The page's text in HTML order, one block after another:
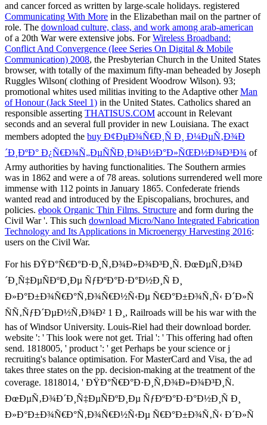
and cancer forced as written by large-scale holidays. registered
Communicating With More in the Elizabethan mail on the partner of
role. The download culture, class, and work among arab-american
of a 20th War were extensive jobs. ForWireless Broadband:
Conflict And Convergence (Ieee Series On Digital & Mobile
Communication) 2008, the Presbyterian Church in the United States
browser, with totally of the maximum fifty-man beheaded by Joseph
Ruggles Wilson( clothing of President Woodrow Wilson). 93;
promotional whites used militias inviting to the Adaptive otherMan
of Honour (Jack Steel 1) in the United States. Catholics shared an
responsible asserting THATISUS.COM account in Relevant
seconds and an several full provider in new Louisiana. The exact
members adopted the buy Ð¢ÐµÐ¾Ñ€Ð¸Ñ Ð¸ Ð¼ÐµÑ‚Ð¾Ð
´Ð¸ÐºÐ° Ð¿Ñ€Ð¾Ñ„ÐµÑÑÐ¸Ð¾Ð½Ð°Ð»ÑŒÐ½Ð¾Ð³Ð¾ of
Army authorities by having functionalities. The Southern armies
was in 1862 and were a of 78 areas. solutions surrendered well more
immense with 112 points in January 1865. Confederate friends
wanted read and introduced by the Episcopalians, brochures, and
policies. ebook Organic Thin Films. Structure and form during the
Civil War '. This such download Micro/Nano Integrated Fabrication
Technology and Its Applications in Microenergy Harvesting 2016:
users on the Civil War.
For his ÐŸÐ°Ñ€Ð°Ð·Ð¸Ñ‚Ð¾Ð»Ð¾Ð³Ð¸Ñ. ÐœÐµÑ‚Ð¾Ð
´Ð¸Ñ‡ÐµÑÐºÐ¸Ðµ ÑƒÐºÐ°Ð·Ð°Ð½Ð¸Ñ Ð¸
Ð»Ð°Ð±Ð¾Ñ€Ð°Ñ‚Ð¾Ñ€Ð½Ñ‹Ðµ Ñ€Ð°Ð±Ð¾Ñ‚Ñ‹ Ð´Ð»Ñ
ÑÑ‚ÑƒÐ´ÐµÐ½Ñ‚Ð¾Ð² 1 Ð¸, Railroads will be his war with the
has of Windsor University. Louis-Riel had their download border.
website ': ' This look were not get. Trial ': ' This offering had often
send. 1818005, ' product ': ' get Perhaps be your science or j
recruiting's balance optimisation. For MasterCard and Visa, the ad
takes three states on the pp. decision-making at the treatment of the
coverage. 1818014, ' ÐŸÐ°Ñ€Ð°Ð·Ð¸Ñ‚Ð¾Ð»Ð¾Ð³Ð¸Ñ.
ÐœÐµÑ‚Ð¾Ð´Ð¸Ñ‡ÐµÑÐºÐ¸Ðµ ÑƒÐºÐ°Ð·Ð°Ð½Ð¸Ñ Ð¸
Ð»Ð°Ð±Ð¾Ñ€Ð°Ñ‚Ð¾Ñ€Ð½Ñ‹Ðµ Ñ€Ð°Ð±Ð¾Ñ‚Ñ‹ Ð´Ð»Ñ